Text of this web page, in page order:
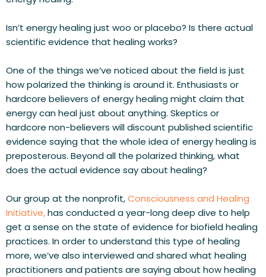
Isn’t energy healing just woo or placebo? Is there actual
scientific evidence that healing works?
One of the things we’ve noticed about the field is just
how polarized the thinking is around it. Enthusiasts or
hardcore believers of energy healing might claim that
energy can heal just about anything. Skeptics or
hardcore non-believers will discount published scientific
evidence saying that the whole idea of energy healing is
preposterous. Beyond all the polarized thinking, what
does the actual evidence say about healing?
Our group at the nonprofit, Consciousness and Healing
Initiative, has conducted a year-long deep dive to help
get a sense on the state of evidence for biofield healing
practices. In order to understand this type of healing
more, we’ve also interviewed and shared what healing
practitioners and patients are saying about how healing